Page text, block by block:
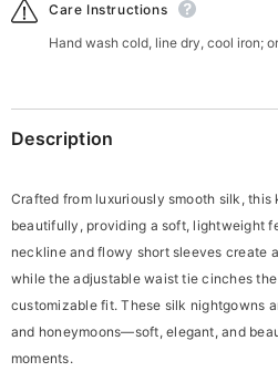
Care Instructions
Hand wash cold, line dry, cool iron;
Description
Crafted from luxuriously smooth silk,
beautifully, providing a soft, lightweight
neckline and flowy short sleeves create
while the adjustable waist tie cinches
customizable fit. These silk nightgowns
and honeymoons—soft, elegant, and
moments.